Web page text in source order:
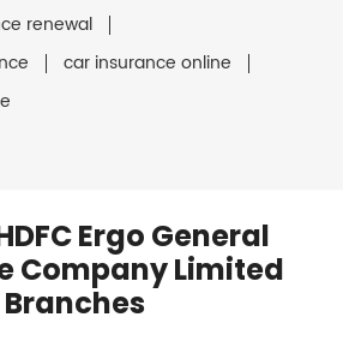
renewal
car insurance online
Ergo General
Company Limited
Branches